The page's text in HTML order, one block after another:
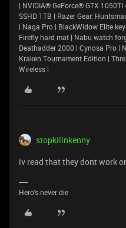
| NVIDIA® GeForce® GTX 1050TI
SSHD 1TB | Razer Gear:
| Naga Pro | BlackWidow Elite
Firefly hard mat | Nabu watch
Deathadder 2000 | Cynosa Pro |
Kraken Tournament Edition |
Wireless |
stopkillnkenny
iv read that they dont work
Hero's never die